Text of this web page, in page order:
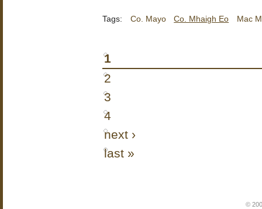
Tags: Co. Mayo Co. Mhaigh Eo Mac
1
2
3
4
next ›
last »
©